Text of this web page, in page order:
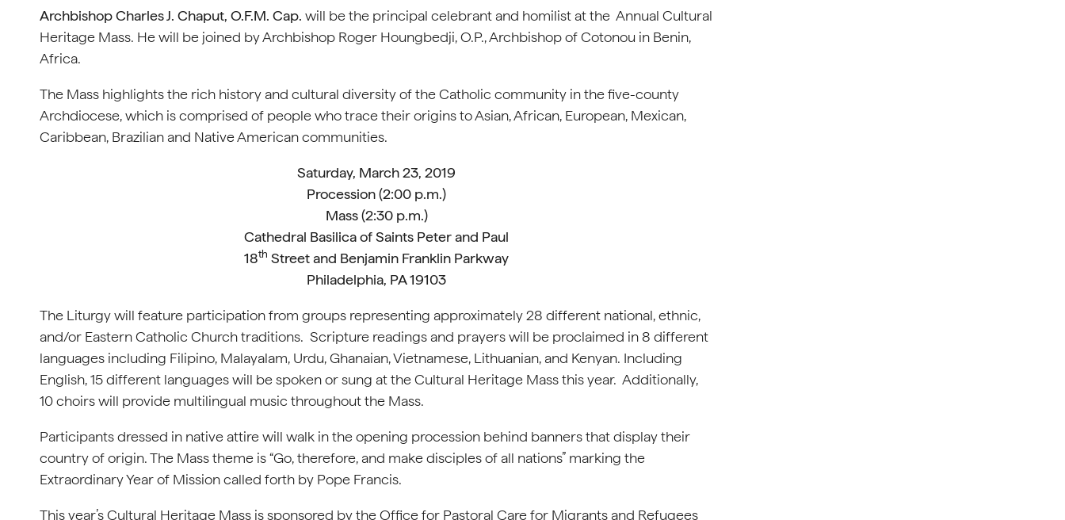
Archbishop Charles J. Chaput, O.F.M. Cap. will be the principal celebrant and homilist at the Annual Cultural
Heritage Mass. He will be joined by Archbishop Roger Houngbedji, O.P., Archbishop of Cotonou in Benin,
Africa.
The Mass highlights the rich history and cultural diversity of the Catholic community in the five-county
Archdiocese, which is comprised of people who trace their origins to Asian, African, European, Mexican,
Caribbean, Brazilian and Native American communities.
Saturday, March 23, 2019
Procession (2:00 p.m.)
Mass (2:30 p.m.)
Cathedral Basilica of Saints Peter and Paul
18th Street and Benjamin Franklin Parkway
Philadelphia, PA 19103
The Liturgy will feature participation from groups representing approximately 28 different national, ethnic,
and/or Eastern Catholic Church traditions. Scripture readings and prayers will be proclaimed in 8 different
languages including Filipino, Malayalam, Urdu, Ghanaian, Vietnamese, Lithuanian, and Kenyan. Including
English, 15 different languages will be spoken or sung at the Cultural Heritage Mass this year. Additionally,
10 choirs will provide multilingual music throughout the Mass.
Participants dressed in native attire will walk in the opening procession behind banners that display their
country of origin. The Mass theme is “Go, therefore, and make disciples of all nations” marking the
Extraordinary Year of Mission called forth by Pope Francis.
This year’s Cultural Heritage Mass is sponsored by the Office for Pastoral Care for Migrants and Refugees